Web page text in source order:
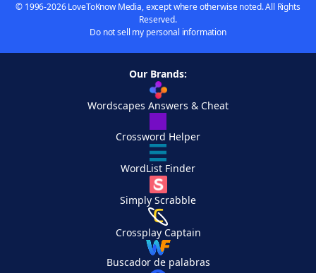
© 1996-2026 LoveToKnow Media, except where otherwise noted. All Rights
Reserved.
Do not sell my personal information
Our Brands:
Wordscapes Answers & Cheat
Crossword Helper
WordList Finder
Simply Scrabble
Crossplay Captain
Buscador de palabras